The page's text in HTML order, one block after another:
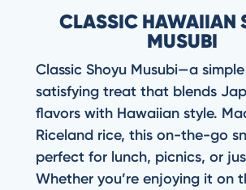
CLASSIC HAWAIIAN
MUSUBI
Classic Shoyu Musubi—a
satisfying treat that blends
flavors with Hawaiian style.
Riceland rice, this on-the-go
perfect for lunch, picnics, or
Whether you’re enjoying it on